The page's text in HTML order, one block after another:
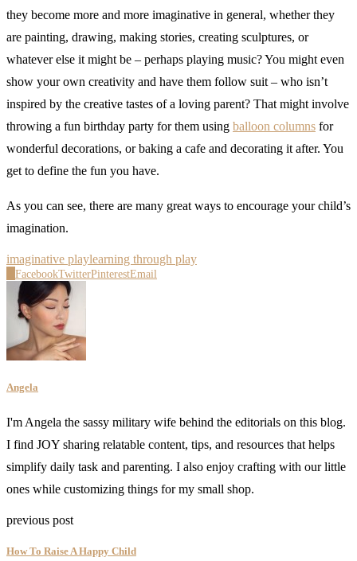
they become more and more imaginative in general, whether they
are painting, drawing, making stories, creating sculptures, or
whatever else it might be – perhaps playing music? You might even
show your own creativity and have them follow suit – who isn’t
inspired by the creative tastes of a loving parent? That might involve
throwing a fun birthday party for them using balloon columns for
wonderful decorations, or baking a cafe and decorating it after. You
get to define the fun you have.
As you can see, there are many great ways to encourage your child’s
imagination.
imaginative playlearning through play
FacebookTwitterPinterestEmail
Angela
I'm Angela the sassy military wife behind the editorials on this blog.
I find JOY sharing relatable content, tips, and resources that helps
simplify daily task and parenting. I also enjoy crafting with our little
ones while customizing things for my small shop.
previous post
How To Raise A Happy Child